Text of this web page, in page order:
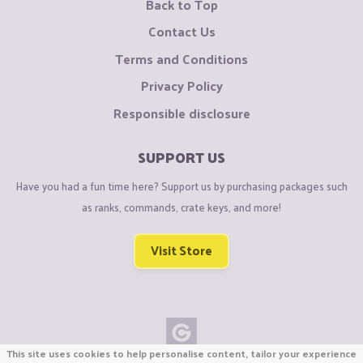
Contact Us
Terms and Conditions
Privacy Policy
Responsible disclosure
SUPPORT US
Have you had a fun time here? Support us by purchasing packages such
as ranks, commands, crate keys, and more!
Visit Store
This site uses cookies to help personalise content, tailor your experience